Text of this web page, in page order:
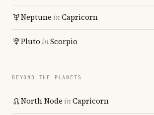
Neptune inCapricorn
Pluto inScorpio
BEYOND THE PLANETS
North Node inCapricorn